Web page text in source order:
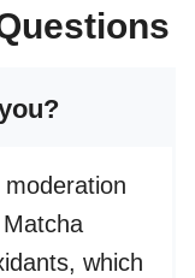
which